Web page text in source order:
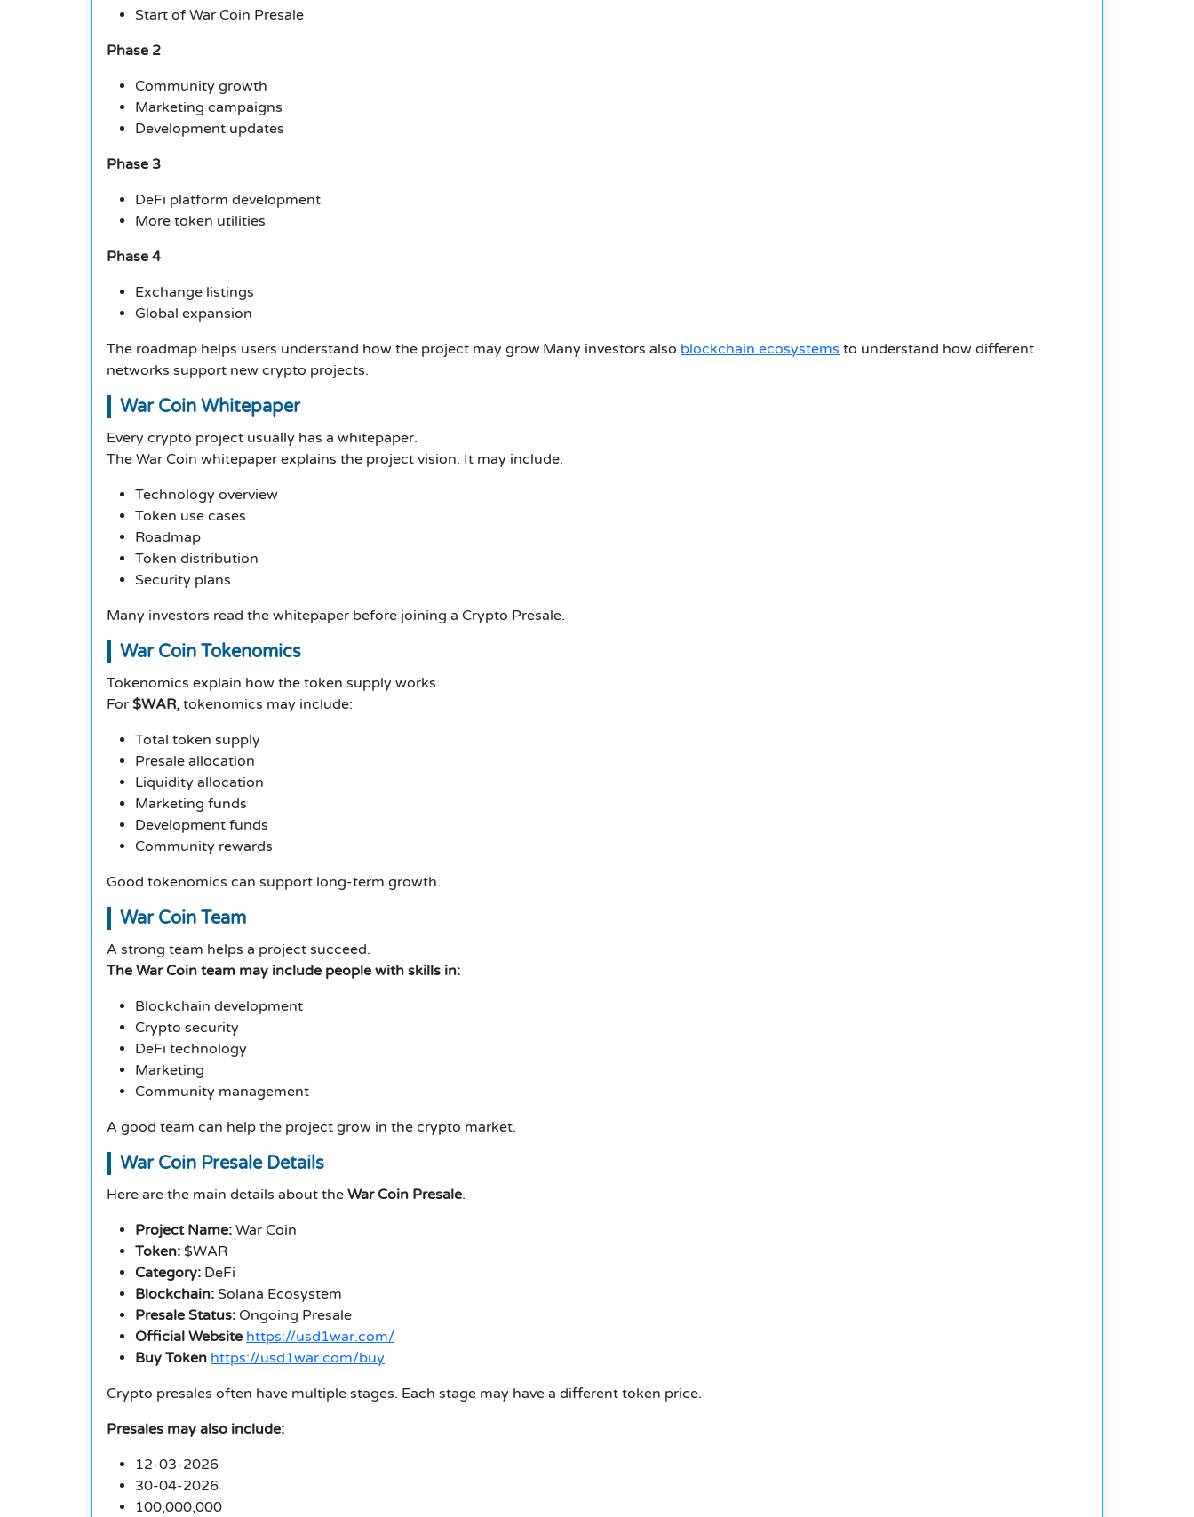
Start of War Coin Presale
Phase 2
Community growth
Marketing campaigns
Development updates
Phase 3
DeFi platform development
More token utilities
Phase 4
Exchange listings
Global expansion
The roadmap helps users understand how the project may grow.Many investors also blockchain ecosystems to understand how different
networks support new crypto projects.
War Coin Whitepaper
Every crypto project usually has a whitepaper.
The War Coin whitepaper explains the project vision. It may include:
Technology overview
Token use cases
Roadmap
Token distribution
Security plans
Many investors read the whitepaper before joining a Crypto Presale.
War Coin Tokenomics
Tokenomics explain how the token supply works.
For $WAR, tokenomics may include:
Total token supply
Presale allocation
Liquidity allocation
Marketing funds
Development funds
Community rewards
Good tokenomics can support long-term growth.
War Coin Team
A strong team helps a project succeed.
The War Coin team may include people with skills in:
Blockchain development
Crypto security
DeFi technology
Marketing
Community management
A good team can help the project grow in the crypto market.
War Coin Presale Details
Here are the main details about the War Coin Presale.
Project Name: War Coin
Token: $WAR
Category: DeFi
Blockchain: Solana Ecosystem
Presale Status: Ongoing Presale
Official Website https://usd1war.com/
Buy Token https://usd1war.com/buy
Crypto presales often have multiple stages. Each stage may have a different token price.
Presales may also include:
12-03-2026
30-04-2026
100,000,000